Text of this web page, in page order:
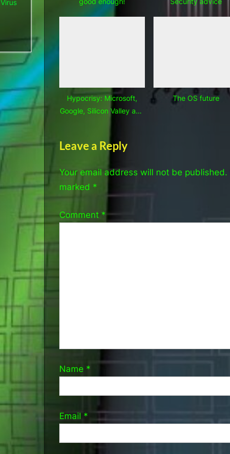
Hypocrisy: Microsoft,
Google, Silicon Valley and
The OS future
Leave a Reply
Your email address will not be published.
marked *
Comment *
Name *
Email *
Virus